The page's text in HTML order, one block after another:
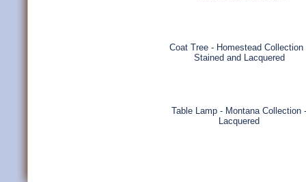
Coat Tree - Homestead Collection
Stained and Lacquered
Table Lamp - Montana Collection -
Lacquered